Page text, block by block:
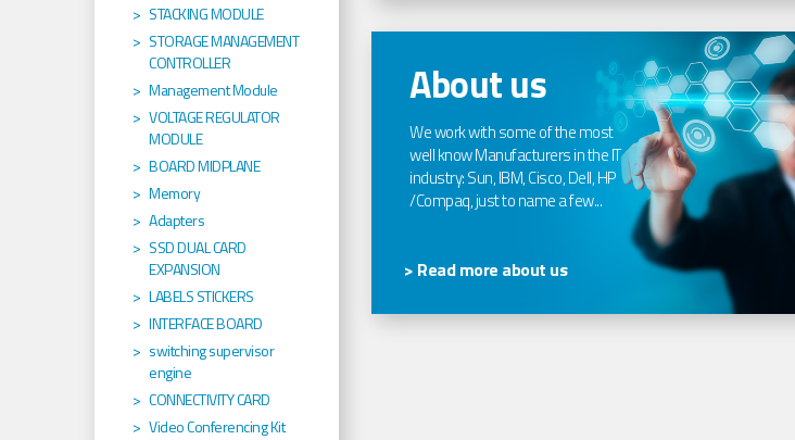
About us
We work with some of the most
well know Manufacturers in the IT
industry: Sun, IBM, Cisco, Dell, HP
/Compaq, just to name a few...
> Read more about us
STACKING MODULE
STORAGE MANAGEMENT
CONTROLLER
Management Module
VOLTAGE REGULATOR
MODULE
BOARD MIDPLANE
Memory
Adapters
SSD DUAL CARD
EXPANSION
LABELS STICKERS
INTERFACE BOARD
switching supervisor
engine
CONNECTIVITY CARD
Video Conferencing Kit